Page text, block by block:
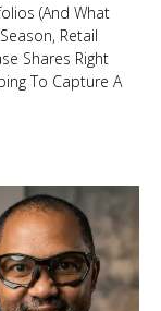
(And What
Retail
Shares Right
To Capture A